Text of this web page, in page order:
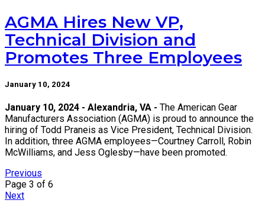
AGMA Hires New VP,
Technical Division and
Promotes Three Employees
January 10, 2024
January 10, 2024 - Alexandria, VA - The American Gear
Manufacturers Association (AGMA) is proud to announce the
hiring of Todd Praneis as Vice President, Technical Division.
In addition, three AGMA employees—Courtney Carroll, Robin
McWilliams, and Jess Oglesby—have been promoted.
Previous
Page 3 of 6
Next